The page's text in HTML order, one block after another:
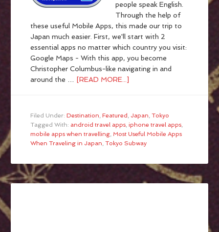
people speak English.
Through the help of
these useful Mobile Apps, this made our trip to
Japan much easier. First, we'll start with 2
essential apps no matter which country you visit:
Google Maps - With this app, you become
Christopher Columbus-like navigating in and
around the … [READ MORE...]
Filed Under:Destination,Featured , Japan,Tokyo
Tagged With: android travel apps,iphone travel apps,
mobile apps when travelling, Most Useful Mobile Apps
When Traveling in Japan,Tokyo Subway